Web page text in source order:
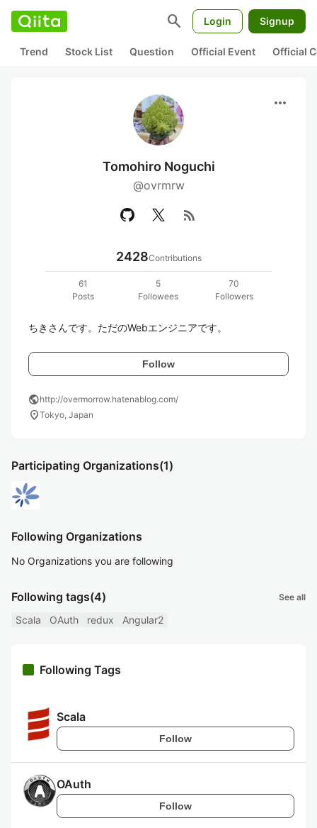
search Login Signup
Trend Stock List Question Official Event Official
more_horiz
Tomohiro Noguchi
@ovrmrw
rss_feed
2428Contributions
61
Posts
5
Followees
70
Followers
ちきさんです。ただのWebエンジニアです。
Follow
publichttp://overmorrow.hatenablog.com/
location_onTokyo, Japan
Participating Organizations(1)
Following Organizations
No Organizations you are following
Following tags(4) See all
Scala OAuth redux Angular2
Following Tags
Scala
Follow
OAuth
Follow